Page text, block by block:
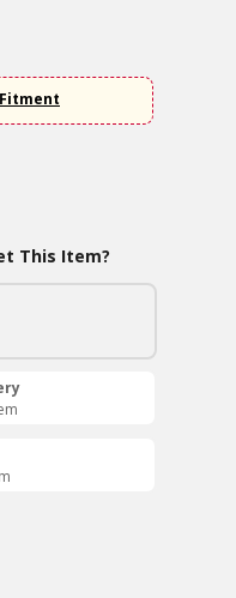
This Item?